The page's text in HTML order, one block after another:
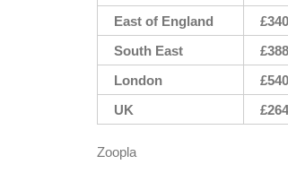
East of England
South East
London
UK
Zoopla